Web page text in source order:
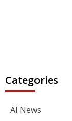
Categories
AI News